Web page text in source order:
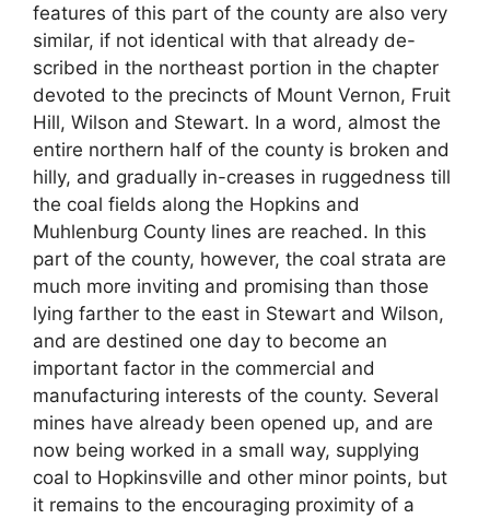
features of this part of the county are also very
similar, if not identical with that already de-
scribed in the northeast portion in the chapter
devoted to the precincts of Mount Vernon, Fruit
Hill, Wilson and Stewart. In a word, almost the
entire northern half of the county is broken and
hilly, and gradually in-creases in ruggedness till
the coal fields along the Hopkins and
Muhlenburg County lines are reached. In this
part of the county, however, the coal strata are
much more inviting and promising than those
lying farther to the east in Stewart and Wilson,
and are destined one day to become an
important factor in the commercial and
manufacturing interests of the county. Several
mines have already been opened up, and are
now being worked in a small way, supplying
coal to Hopkinsville and other minor points, but
it remains to the encouraging proximity of a